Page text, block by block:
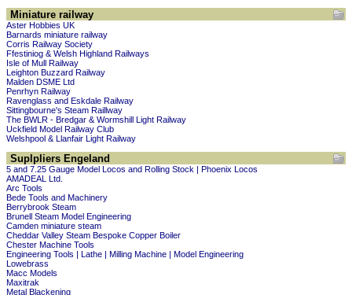
Miniature railway
Aster Hobbies UK
Barnards miniature railway
Corris Railway Society
Ffestiniog & Welsh Highland Railways
Isle of Mull Railway
Leighton Buzzard Railway
Malden DSME Ltd
Penrhyn Railway
Ravenglass and Eskdale Railway
Sittingbourne's Steam Raillway
The BWLR - Bredgar & Wormshill Light Railway
Uckfield Model Railway Club
Welshpool & Llanfair Light Railway
Suplpliers Engeland
5 and 7.25 Gauge Model Locos and Rolling Stock | Phoenix Locos
AMADEAL Ltd.
Arc Tools
Bede Tools and Machinery
Berrybrook Steam
Brunell Steam Model Engineering
Camden miniature steam
Cheddar Valley Steam Bespoke Copper Boiler
Chester Machine Tools
Engineering Tools | Lathe | Milling Machine | Model Engineering
Lowebrass
Macc Models
Maxitrak
Metal Blackening